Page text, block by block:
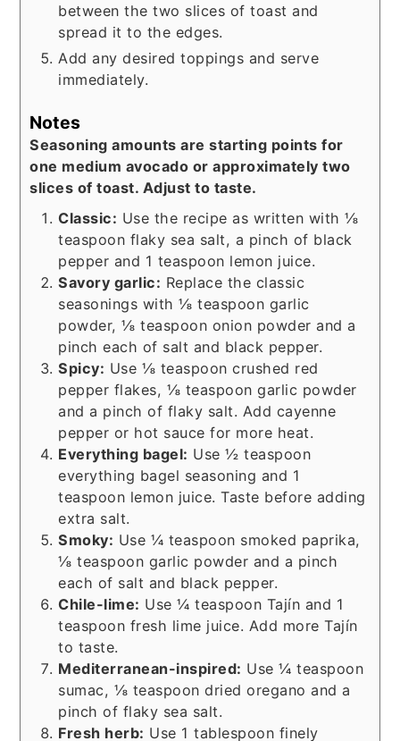
between the two slices of toast and
spread it to the edges.
Add any desired toppings and serve
immediately.
Notes
Seasoning amounts are starting points for
one medium avocado or approximately two
slices of toast. Adjust to taste.
Classic: Use the recipe as written with ⅛
teaspoon flaky sea salt, a pinch of black
pepper and 1 teaspoon lemon juice.
Savory garlic: Replace the classic
seasonings with ⅛ teaspoon garlic
powder, ⅛ teaspoon onion powder and a
pinch each of salt and black pepper.
Spicy: Use ⅛ teaspoon crushed red
pepper flakes, ⅛ teaspoon garlic powder
and a pinch of flaky salt. Add cayenne
pepper or hot sauce for more heat.
Everything bagel: Use ½ teaspoon
everything bagel seasoning and 1
teaspoon lemon juice. Taste before adding
extra salt.
Smoky: Use ¼ teaspoon smoked paprika,
⅛ teaspoon garlic powder and a pinch
each of salt and black pepper.
Chile-lime: Use ¼ teaspoon Tajín and 1
teaspoon fresh lime juice. Add more Tajín
to taste.
Mediterranean-inspired: Use ¼ teaspoon
sumac, ⅛ teaspoon dried oregano and a
pinch of flaky sea salt.
Fresh herb: Use 1 tablespoon finely